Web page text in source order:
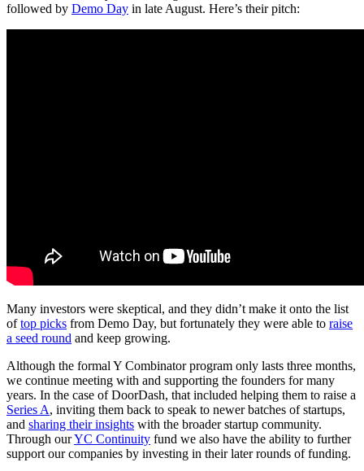
followed by Demo Day in late August. Here’s their pitch:
Many investors were skeptical, and they didn’t make it onto the list
oftop picks from Demo Day, but fortunately they were able to raise
a seed round and keep growing.
Although the formal Y Combinator program only lasts three months,
we continue meeting with and supporting the founders for many
years. In the case of DoorDash, that included helping them to raise a
Series A, inviting them back to speak to newer batches of startups,
and sharing their insights with the broader startup community.
Through ourYC Continuity fund we also have the ability to further
support our companies by investing in their later rounds of funding.